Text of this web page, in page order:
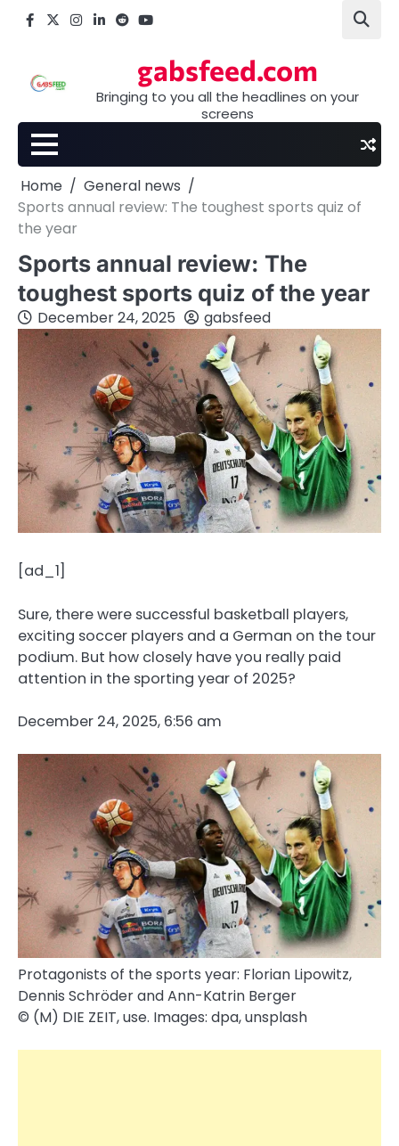
Facebook
X Instagram
LinkedIn
Reddityoutube
gabsfeed.com
Bringing to you all the headlines on your
screens
Home
General news
Sports annual review: The toughest sports quiz of
the year
Sports annual review: The
toughest sports quiz of the year
December 24, 2025 gabsfeed
[ad_1]
Sure, there were successful basketball players,
exciting soccer players and a German on the tour
podium. But how closely have you really paid
attention in the sporting year of 2025?
December 24, 2025, 6:56 am
Protagonists of the sports year: Florian Lipowitz,
Dennis Schröder and Ann-Katrin Berger
© (M) DIE ZEIT, use. Images: dpa, unsplash